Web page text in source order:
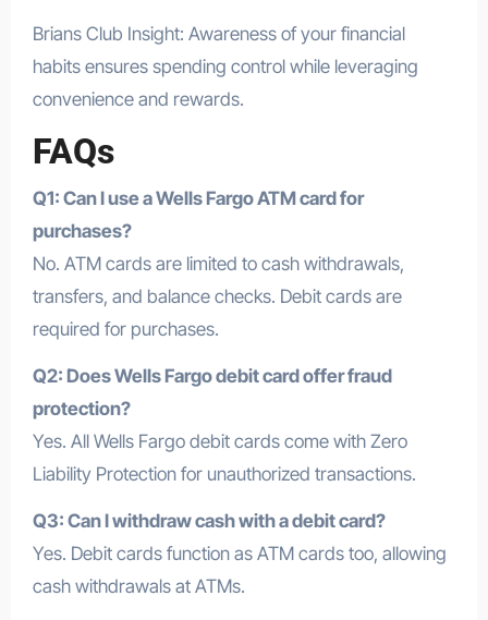
Brians Club Insight: Awareness of your financial
habits ensures spending control while leveraging
convenience and rewards.
FAQs
Q1: Can I use a Wells Fargo ATM card for
purchases?
No. ATM cards are limited to cash withdrawals,
transfers, and balance checks. Debit cards are
required for purchases.
Q2: Does Wells Fargo debit card offer fraud
protection?
Yes. All Wells Fargo debit cards come with Zero
Liability Protection for unauthorized transactions.
Q3: Can I withdraw cash with a debit card?
Yes. Debit cards function as ATM cards too, allowing
cash withdrawals at ATMs.